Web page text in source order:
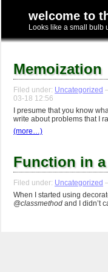
welcome to
Looks like a small bulb
Memoization
Filed under: Uncategorized
03-18 12:56
I presume that you know
write about problems that I
(more…)
Function in
Filed under: Uncategorized
When I started using
@classmethod and I didn’t